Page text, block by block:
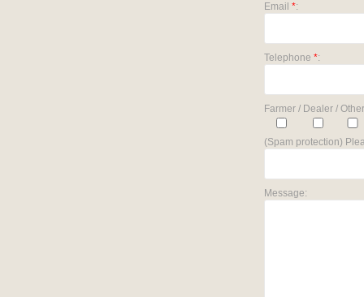
Email *:
Telephone *:
Farmer / Dealer /
(Spam protection)
Message: